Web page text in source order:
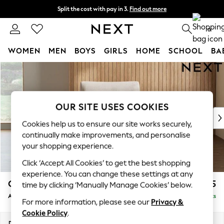
Skip to Main Content
Split the cost with pay in 3. Find out more
Delivery to store or home delivery available* T&Cs apply 0
WOMEN MEN BOYS GIRLS HOME SCHOOL
For You
WOMEN
New In & Trending
New: This Week
Top Picks
Trending on Social
Polka Dots
Summer Textures
Blues & Chambrays
Chocolate Brown
Linen Collection
Summer Whites
Campbell £925
Armchair Delivered in 8 Weeks
OUR SITE USES COOKIES
Cookies help us to ensure our site works securely,
continually make improvements, and personalise
your shopping experience.
Click ‘Accept All Cookies’ to get the best shopping
experience. You can change these settings at any
time by clicking ‘Manually Manage Cookies’ below.
For more information, please see our Privacy &
Cookie Policy.